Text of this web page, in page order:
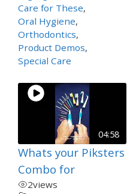
Care for These,
Oral Hygiene,
Orthodontics,
Product Demos,
Special Care
04:58
Whats your Piksters
Combo for
2views